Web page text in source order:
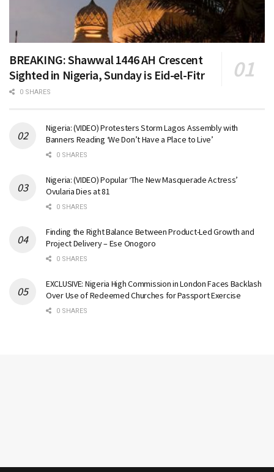
BREAKING: Shawwal 1446 AH Crescent
Sighted in Nigeria, Sunday is Eid-el-Fitr
0 SHARES
Nigeria: (VIDEO) Protesters Storm Lagos Assembly with
Banners Reading ‘We Don’t Have a Place to Live’
0 SHARES
Nigeria: (VIDEO) Popular ‘The New Masquerade Actress’
Ovularia Dies at 81
0 SHARES
Finding the Right Balance Between Product-Led Growth and
Project Delivery – Ese Onogoro
0 SHARES
EXCLUSIVE: Nigeria High Commission in London Faces Backlash
Over Use of Redeemed Churches for Passport Exercise
0 SHARES